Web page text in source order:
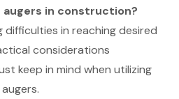
in construction?
difficulties in reaching desired
considerations
keep in mind when utilizing